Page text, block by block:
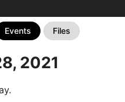
Events Files
2021